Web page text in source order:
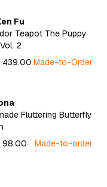
Fu
Teapot The Puppy
2
439.00 Made-to-Order
Fluttering Butterfly
98.00
Made-to-order